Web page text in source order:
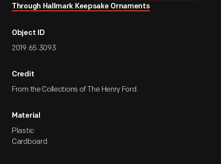
Through Hallmark Keepsake Ornaments
Object ID
2019.65.3093
Credit
From the Collections of The Henry Ford.
Material
Plastic
Cardboard